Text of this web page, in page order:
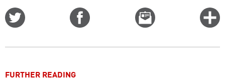
Email
this
FURTHER READING